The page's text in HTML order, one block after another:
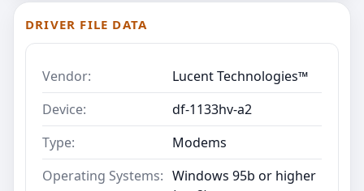
DRIVER FILE DATA
Vendor:
Lucent Technologies™
Device:
df-1133hv-a2
Type:
Modems
Operating Systems: Windows 95b or higher